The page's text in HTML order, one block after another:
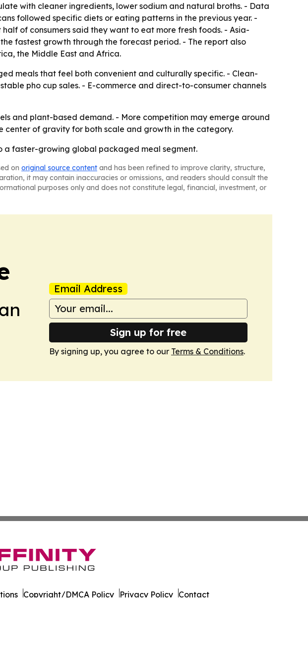
with cleaner ingredients, lower sodium and natural broths. - Data
followed specific diets or eating patterns in the previous year. -
of consumers said they want to eat more fresh foods. - Asia-
fastest growth through the forecast period. - The report also
the Middle East and Africa.
meals that feel both convenient and culturally specific. - Clean-
pho cup sales. - E-commerce and direct-to-consumer channels
and plant-based demand. - More competition may emerge around
center of gravity for both scale and growth in the category.
a faster-growing global packaged meal segment.
on original source content and has been refined to improve clarity, structure,
it may contain inaccuracies or omissions, and readers should consult the
purposes only and does not constitute legal, financial, investment, or
Email Address
Sign up for free
By signing up, you agree to our Terms & Conditions.
Copyright/DMCA Policy Privacy Policy Contact